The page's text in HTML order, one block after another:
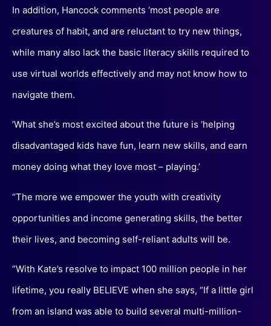
In addition, Hancock comments ‘most people are
creatures of habit, and are reluctant to try new things,
while many also lack the basic literacy skills required to
use virtual worlds effectively and may not know how to
navigate them.
’What she’s most excited about the future is ‘helping
disadvantaged kids have fun, learn new skills, and earn
money doing what they love most – playing.’
“The more we empower the youth with creativity
opportunities and income generating skills, the better
their lives, and becoming self-reliant adults will be.
”With Kate’s resolve to impact 100 million people in her
lifetime, you really BELIEVE when she says, “If a little girl
from an island was able to build several multi-million-